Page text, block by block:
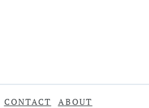
CONTACT ABOUT